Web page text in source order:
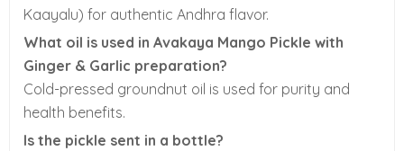
Kaayalu) for authentic Andhra flavor.
What oil is used in Avakaya Mango Pickle with
Ginger & Garlic preparation?
Cold-pressed groundnut oil is used for purity and
health benefits.
Is the pickle sent in a bottle?